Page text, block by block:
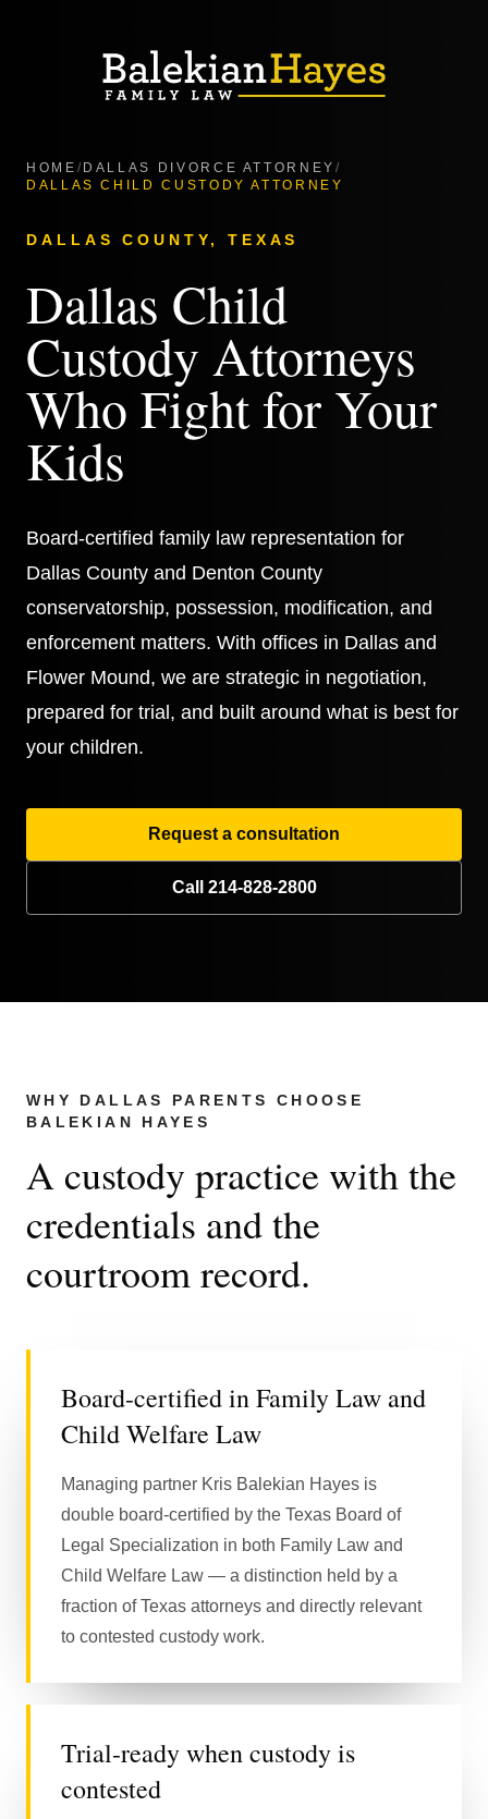
HOME / DALLAS DIVORCE ATTORNEY /
DALLAS CHILD CUSTODY ATTORNEY
DALLAS COUNTY, TEXAS
Dallas Child
Custody Attorneys
Who Fight for Your
Kids
Board-certified family law representation for
Dallas County and Denton County
conservatorship, possession, modification, and
enforcement matters. With offices in Dallas and
Flower Mound, we are strategic in negotiation,
prepared for trial, and built around what is best for
your children.
Request a consultation
Call 214-828-2800
WHY DALLAS PARENTS CHOOSE
BALEKIAN HAYES
A custody practice with the
credentials and the
courtroom record.
Board-certified in Family Law and
Child Welfare Law
Managing partner Kris Balekian Hayes is
double board-certified by the Texas Board of
Legal Specialization in both Family Law and
Child Welfare Law — a distinction held by a
fraction of Texas attorneys and directly relevant
to contested custody work.
Trial-ready when custody is
contested